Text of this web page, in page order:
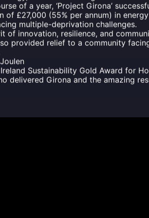
of a year, ‘Project Girona’
of £27,000 (55% per annum) in
multiple-deprivation challenges.
of innovation, resilience, and
provided relief to a community
Sustainability Gold Award for
delivered Girona and the amazing